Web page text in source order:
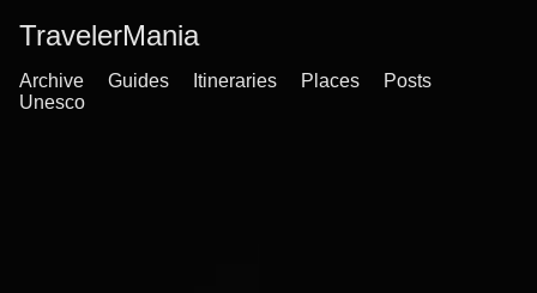
TravelerMania
Archive Guides Itineraries Places
Posts
Unesco